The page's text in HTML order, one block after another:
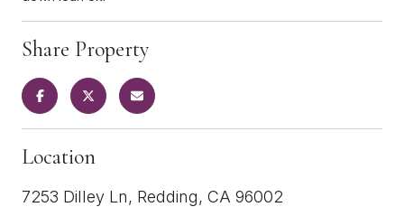
Share Property
Location
7253 Dilley Ln, Redding, CA 96002